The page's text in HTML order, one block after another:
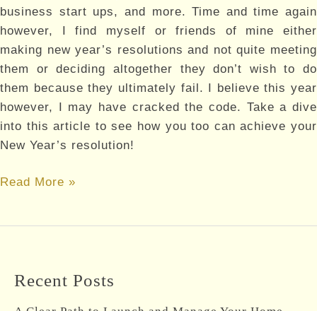
business start ups, and more. Time and time again
however, I find myself or friends of mine either
making new year’s resolutions and not quite meeting
them or deciding altogether they don’t wish to do
them because they ultimately fail. I believe this year
however, I may have cracked the code. Take a dive
into this article to see how you too can achieve your
New Year’s resolution!
New
Read More »
Recent Posts